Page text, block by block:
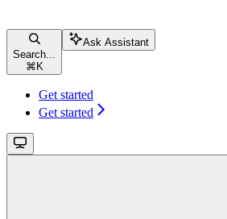
Search...
⌘ K
Ask Assistant
Get started
Get started